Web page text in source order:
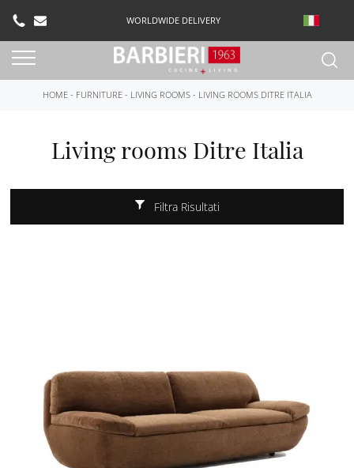
WORLDWIDE DELIVERY
HOME- FURNITURE- LIVING ROOMS- LIVING ROOMS DITRE ITALIA
Living rooms Ditre Italia
Filtra Risultati